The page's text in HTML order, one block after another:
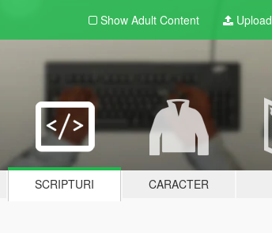
Show Adult Content Upload
SCRIPTURI CARACTER